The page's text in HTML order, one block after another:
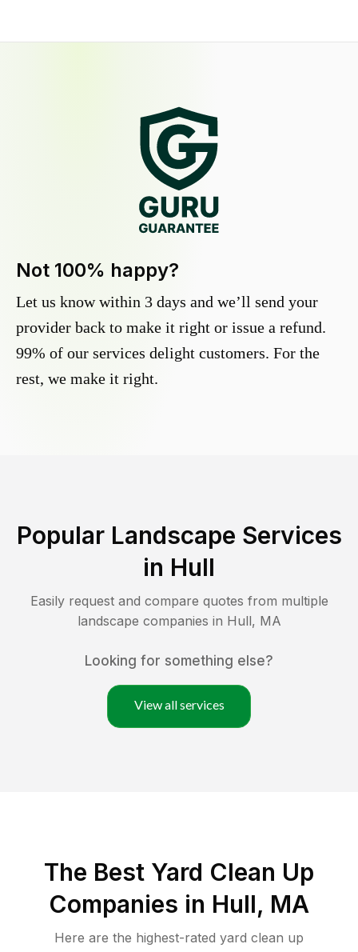
Not 100% happy?
Let us know within 3 days and we’ll send your
provider back to make it right or issue a refund.
99% of our services delight customers. For the
rest, we make it right.
Popular Landscape Services
in Hull
Easily request and compare quotes from multiple
landscape companies in Hull, MA
Looking for something else?
View all services
The Best Yard Clean Up
Companies in Hull, MA
Here are the highest-rated yard clean up